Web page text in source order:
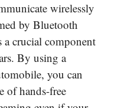
wirelessly
by Bluetooth
a crucial component
By using a
you can
of hands-free